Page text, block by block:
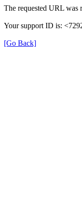
The requested URL was
Your support ID is:
[Go Back]